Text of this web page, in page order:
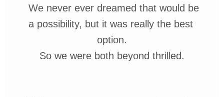
We never ever dreamed that would be
a possibility, but it was really the best
option.
So we were both beyond thrilled.